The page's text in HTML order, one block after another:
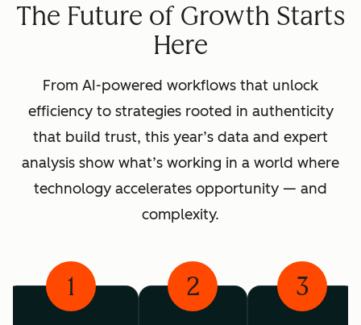
The Future of Growth Starts
Here
From AI-powered workflows that unlock
efficiency to strategies rooted in authenticity
that build trust, this year’s data and expert
analysis show what’s working in a world where
technology accelerates opportunity — and
complexity.
1 2 3